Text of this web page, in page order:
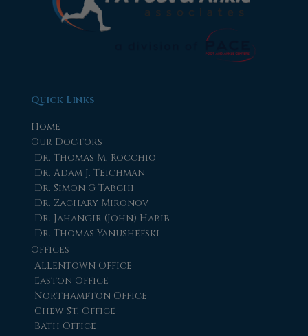
Quick Links
Home
Our Doctors
Dr. Thomas M. Rocchio
Dr. Adam J. Teichman
Dr. Simon G Tabchi
Dr. Zachary Mironov
Dr. Jahangir (John) Habib
Dr. Thomas Yanushefski
Offices
Allentown Office
Easton Office
Northampton Office
Chew St. Office
Bath Office